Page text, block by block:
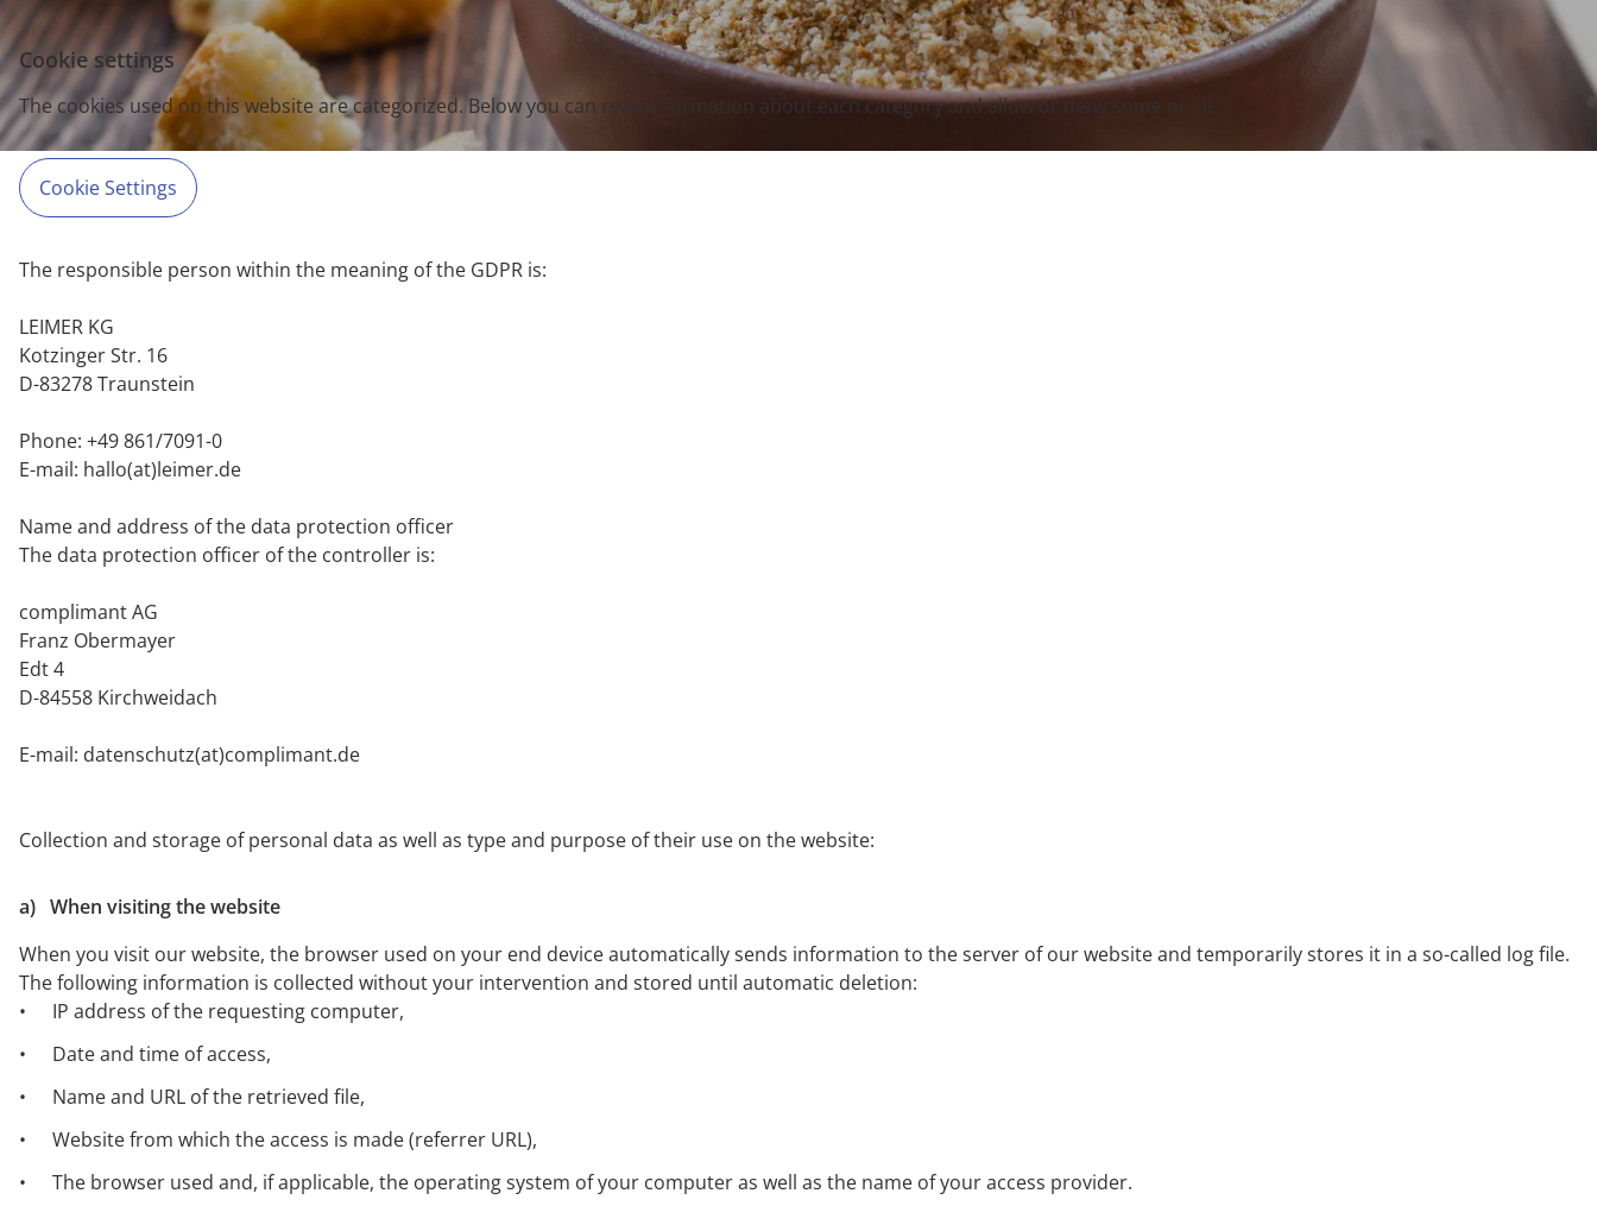
Cookie settings
The cookies used on this website are categorized. Below you can read information about each category and allow or deny some or all.
Cookie Settings
The responsible person within the meaning of the GDPR is:
LEIMER KG
Kotzinger Str. 16
D-83278 Traunstein
Phone: +49 861/7091-0
E-mail: hallo(at)leimer.de
Name and address of the data protection officer
The data protection officer of the controller is:
complimant AG
Franz Obermayer
Edt 4
D-84558 Kirchweidach
E-mail: datenschutz(at)complimant.de
Collection and storage of personal data as well as type and purpose of their use on the website:
a) When visiting the website
When you visit our website, the browser used on your end device automatically sends information to the server of our website and temporarily stores it in a so-called log file.
The following information is collected without your intervention and stored until automatic deletion:
IP address of the requesting computer,
Date and time of access,
Name and URL of the retrieved file,
Website from which the access is made (referrer URL),
The browser used and, if applicable, the operating system of your computer as well as the name of your access provider.